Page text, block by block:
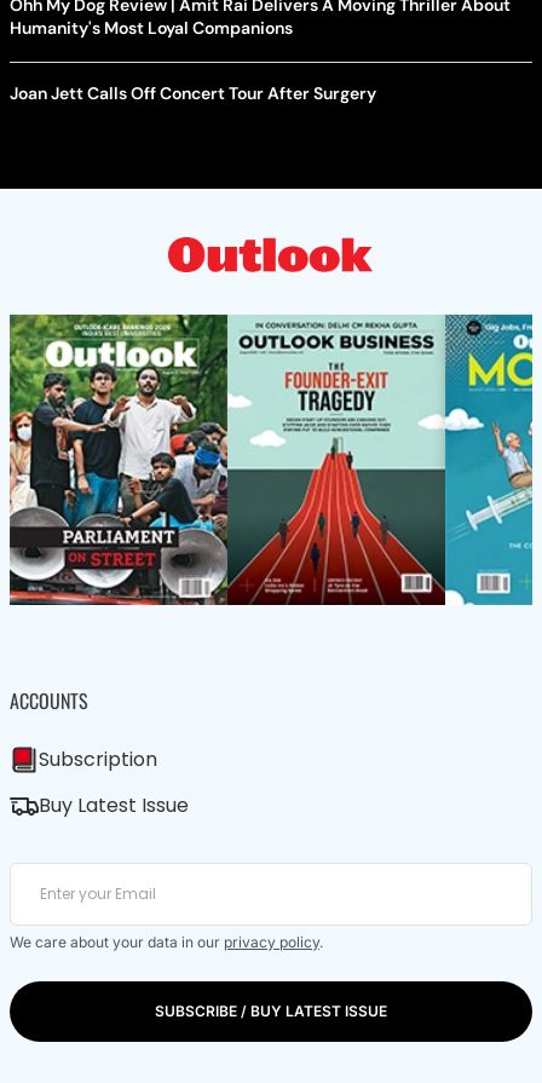
Ohh My Dog Review | Amit Rai Delivers A Moving Thriller About
Humanity's Most Loyal Companions
Joan Jett Calls Off Concert Tour After Surgery
ACCOUNTS
Subscription
Buy Latest Issue
We care about your data in our privacy policy.
SUBSCRIBE / BUY LATEST ISSUE